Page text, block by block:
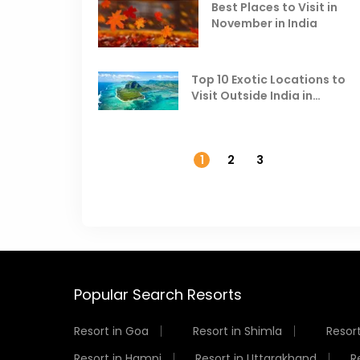
Best Places to Visit in
November in India
Top 10 Exotic Locations to
Visit Outside India in
1 2 3
Popular Search Resorts
Resort in Goa Resort in Shimla